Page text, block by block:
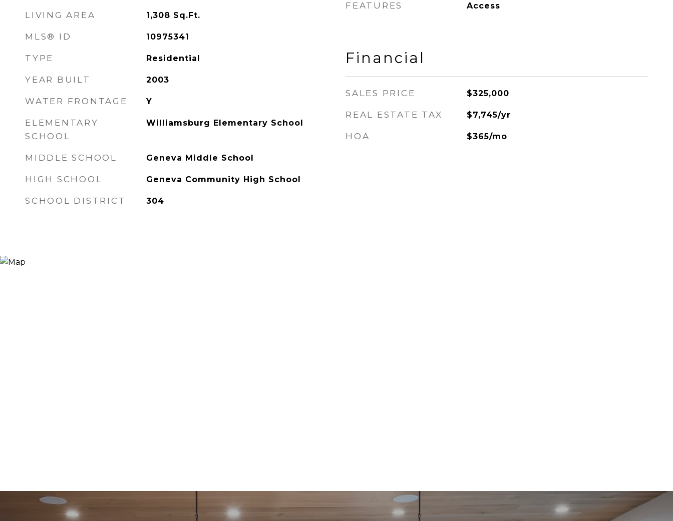
LIVING AREA 1,308 Sq.Ft.
MLS® ID 10975341
TYPE Residential
YEAR BUILT 2003
WATER FRONTAGE Y
ELEMENTARY
SCHOOL
Williamsburg Elementary School
MIDDLE SCHOOL Geneva Middle School
HIGH SCHOOL Geneva Community High School
SCHOOL DISTRICT 304
FEATURES
Access
Financial
SALES PRICE $325,000
REAL ESTATE TAX $7,745/yr
HOA $365/mo